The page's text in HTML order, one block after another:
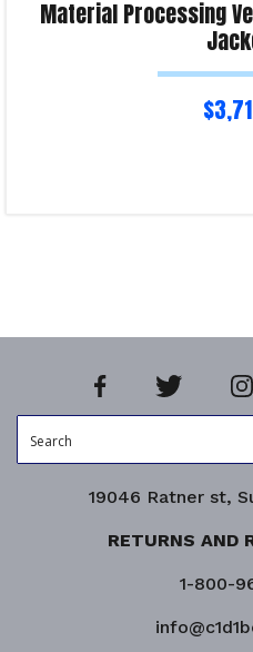
Material Processing
$
19046 Ratner st,
RETURNS AND
1-800-